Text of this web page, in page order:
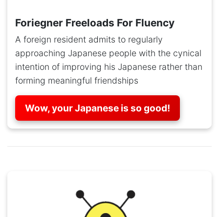
Foriegner Freeloads For Fluency
A foreign resident admits to regularly
approaching Japanese people with the cynical
intention of improving his Japanese rather than
forming meaningful friendships
Wow, your Japanese is so good!